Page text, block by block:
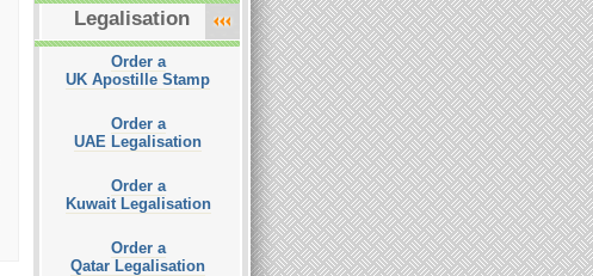
Legalisation
Order a
UK Apostille Stamp
Order a
UAE Legalisation
Order a
Kuwait Legalisation
Order a
Qatar Legalisation